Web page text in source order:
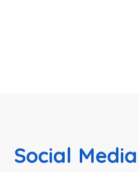
Social